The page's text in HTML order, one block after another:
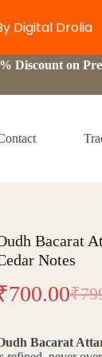
Discount on
Bacarat
Notes
₹
700.00
Bacarat
Digital Drolia